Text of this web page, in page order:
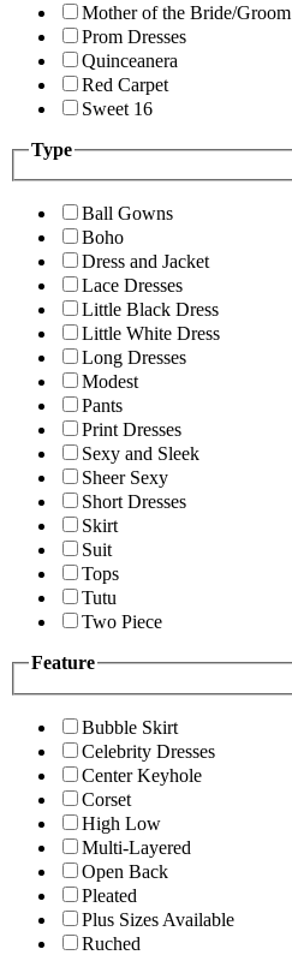
Mother of the Bride/Groom
Prom Dresses
Quinceanera
Red Carpet
Sweet 16
Type
Ball Gowns
Boho
Dress and Jacket
Lace Dresses
Little Black Dress
Little White Dress
Long Dresses
Modest
Pants
Print Dresses
Sexy and Sleek
Sheer Sexy
Short Dresses
Skirt
Suit
Tops
Tutu
Two Piece
Feature
Bubble Skirt
Celebrity Dresses
Center Keyhole
Corset
High Low
Multi-Layered
Open Back
Pleated
Plus Sizes Available
Ruched